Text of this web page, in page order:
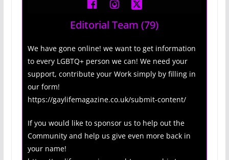
Editorial Team (79)
We have gone online! we want to get information
to every LGBTQ+ person we can! We need your
support, contribute your Work simply by filling in
our form!
https://gaylifemagazine.co.uk/submit-content/
If you would like to sponsor us to help out the
Community and help us give even more back in
your name!